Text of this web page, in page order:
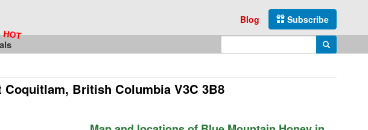
Subscribe
Blog
Search
Coquitlam, British Columbia V3C 3B8